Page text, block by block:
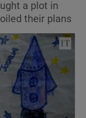
sub sections
a plot in
their plans